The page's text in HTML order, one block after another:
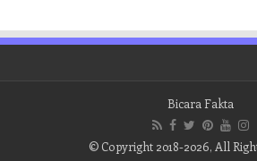
Bicara Fakta
© Copyright 2018-2026, All